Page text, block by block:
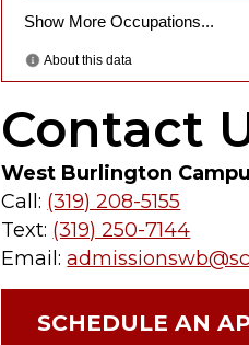
Contact
West Burlington
Call: (319) 208-5155
Text: (319) 250-7144
Email:
SCHEDULE AN